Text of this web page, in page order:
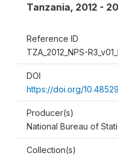
Tanzania, 2012 -
Reference ID
TZA_2012_NPS-
DOI
https://doi.org/
Producer(s)
National Bureau of
Collection(s)